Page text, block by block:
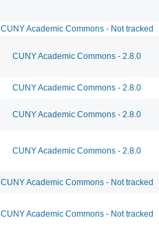
CUNY Academic Commons - Not tracked
CUNY Academic Commons - 2.8.0
CUNY Academic Commons - 2.8.0
CUNY Academic Commons - 2.8.0
CUNY Academic Commons - 2.8.0
CUNY Academic Commons - Not tracked
CUNY Academic Commons - Not tracked